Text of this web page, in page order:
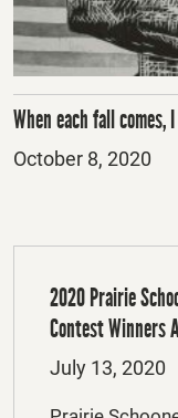
When each fall
Posted
October 8, 2020
2020 Prairie
Contest Winners
Posted
July 13, 2020